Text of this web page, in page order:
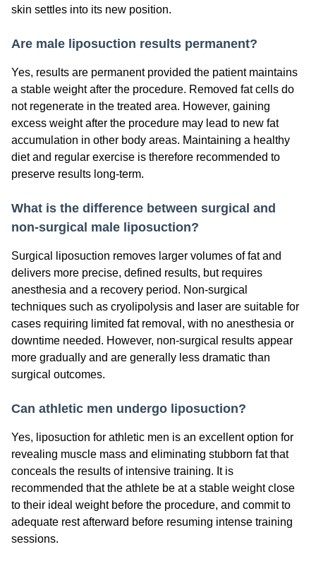
skin settles into its new position.
Are male liposuction results permanent?
Yes, results are permanent provided the patient maintains
a stable weight after the procedure. Removed fat cells do
not regenerate in the treated area. However, gaining
excess weight after the procedure may lead to new fat
accumulation in other body areas. Maintaining a healthy
diet and regular exercise is therefore recommended to
preserve results long-term.
What is the difference between surgical and
non-surgical male liposuction?
Surgical liposuction removes larger volumes of fat and
delivers more precise, defined results, but requires
anesthesia and a recovery period. Non-surgical
techniques such as cryolipolysis and laser are suitable for
cases requiring limited fat removal, with no anesthesia or
downtime needed. However, non-surgical results appear
more gradually and are generally less dramatic than
surgical outcomes.
Can athletic men undergo liposuction?
Yes, liposuction for athletic men is an excellent option for
revealing muscle mass and eliminating stubborn fat that
conceals the results of intensive training. It is
recommended that the athlete be at a stable weight close
to their ideal weight before the procedure, and commit to
adequate rest afterward before resuming intense training
sessions.